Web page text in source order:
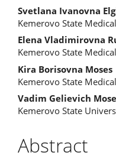
Svetlana Ivanovna
Kemerovo State
Elena Vladimirovna
Kemerovo State
Kira Borisovna Moses
Kemerovo State
Vadim Gelievich
Kemerovo State
Abstract